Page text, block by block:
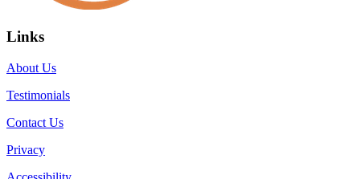
Links
About Us
Testimonials
Contact Us
Privacy